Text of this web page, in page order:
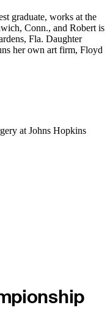
graduate, works at the
Conn., and Robert is
Fla. Daughter
her own art firm, Floyd
at Johns Hopkins